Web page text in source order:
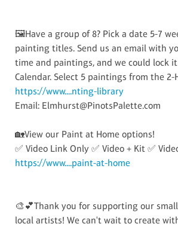
🖼️Have a group of 8? Pick a date 5-7
painting titles. Send us an email with
time and paintings, and we could lock
Calendar. Select 5 paintings from the
https://www....nting-library
Email: Elmhurst@PinotsPalette.com
🏡View our Paint at Home options!
✅ Video Link Only ✅ Video + Kit ✅
https://www....paint-at-home
🎨💕Thank you for supporting our
local artists! We can't wait to create